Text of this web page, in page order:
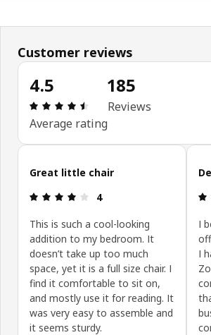
Customer reviews
4.5
Review: 4.5 out of 5
Average rating
185
Reviews
Skip customer reviews
Great little chair
Review: 4 out of 5 stars.
4
This is such a cool-looking
addition to my bedroom. It
doesn’t take up too much
space, yet it is a full size chair. I
find it comfortable to sit on,
and mostly use it for reading. It
was very easy to assemble and
it seems sturdy.
I
I